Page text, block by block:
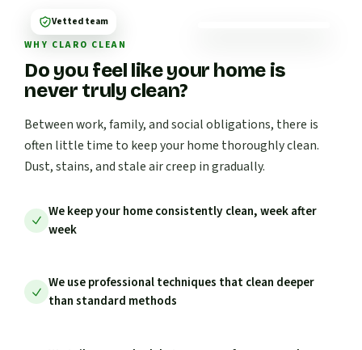
WHY CLARO CLEAN
Do you feel like your home is
never truly clean?
Between work, family, and social obligations, there is
often little time to keep your home thoroughly clean.
Dust, stains, and stale air creep in gradually.
We keep your home consistently clean, week after
week
We use professional techniques that clean deeper
than standard methods
Vetted team